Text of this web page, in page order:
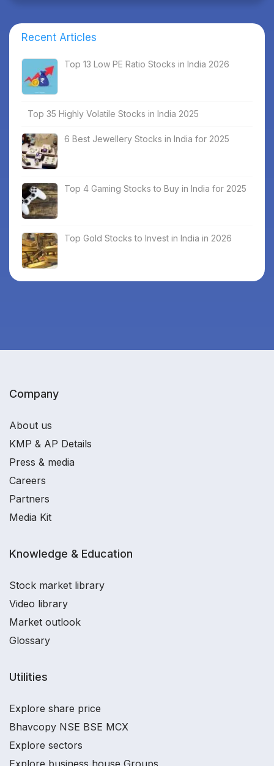
Recent Articles
Top 13 Low PE Ratio Stocks in India 2026
Top 35 Highly Volatile Stocks in India 2025
6 Best Jewellery Stocks in India for 2025
Top 4 Gaming Stocks to Buy in India for 2025
Top Gold Stocks to Invest in India in 2026
Company
About us
KMP & AP Details
Press & media
Careers
Partners
Media Kit
Knowledge & Education
Stock market library
Video library
Market outlook
Glossary
Utilities
Explore share price
Bhavcopy NSE BSE MCX
Explore sectors
Explore business house Groups